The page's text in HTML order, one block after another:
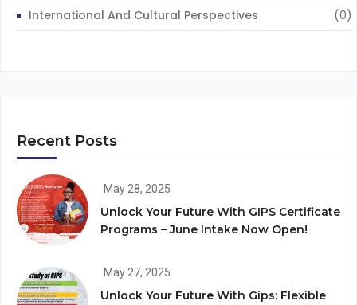
International And Cultural Perspectives
(0)
Recent Posts
May 28, 2025
Unlock Your Future With GIPS Certificate
Programs – June Intake Now Open!
May 27, 2025
Unlock Your Future With Gips: Flexible